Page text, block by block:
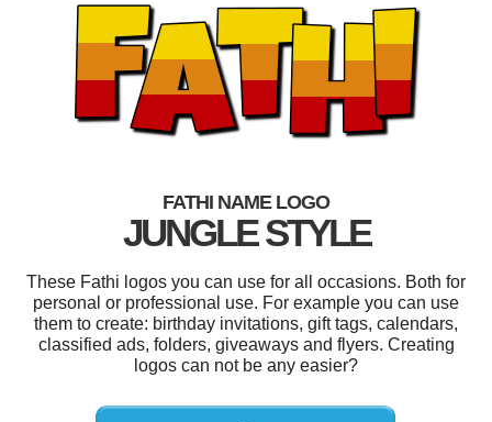
FATHI NAME LOGO
JUNGLE STYLE
These Fathi logos you can use for all occasions. Both for
personal or professional use. For example you can use
them to create: birthday invitations, gift tags, calendars,
classified ads, folders, giveaways and flyers. Creating
logos can not be any easier?